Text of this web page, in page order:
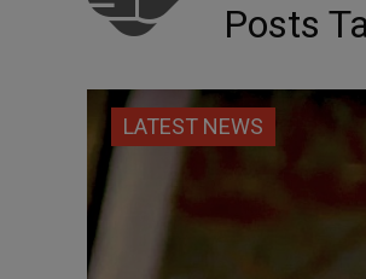
Posts
LATEST NEWS